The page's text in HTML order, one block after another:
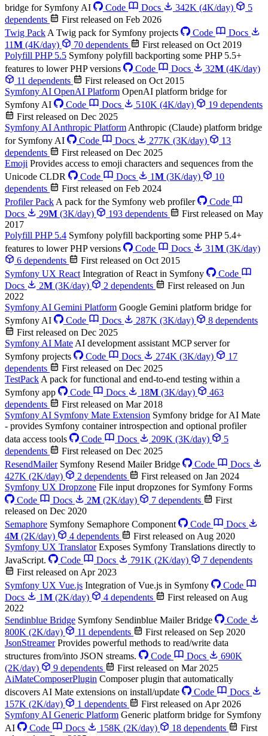
bridge for Symfony AI
Code Docs 342K (4K/day)
5
dependents
First released on Feb 2026
Twig Pack A Twig pack for Symfony projects Code
Docs
11M (4K/day) 70 dependents
First released on Oct 2019
Polyfill PHP 5.5 Symfony polyfill backporting some PHP 5.5+
features to lower PHP versions
Code Docs 32M (4K/day)
11 dependents
First released on Oct 2015
Symfony AI OpenAI Platform OpenAI platform bridge for
Symfony AI
Code Docs 510K (4K/day)
19 dependents
First released on Dec 2025
Symfony AI Anthropic Platform Anthropic (Claude) platform bridge
for Symfony AI
Code Docs 277K (3K/day)
13
dependents
First released on Dec 2025
Emoji Provides access to emoji characters and sequences from the
Unicode CLDR
Code Docs 1M (3K/day)
10
dependents
First released on Feb 2024
Profiler Pack A pack for the Symfony web profiler
Code
Docs
29M (3K/day) 193 dependents
First released on May
2017
Polyfill PHP 5.4 Symfony polyfill backporting some PHP 5.4+
features to lower PHP versions
Code Docs 31M (3K/day)
6 dependents
First released on Oct 2015
Symfony UX React Integration of React in Symfony
Code
Docs
2M (3K/day) 2 dependents
First released on Jun
2022
Symfony AI Gemini Platform Google Gemini platform bridge for
Symfony AI
Code Docs 287K (3K/day)
8 dependents
First released on Dec 2025
Symfony AI Mate AI development assistant MCP server for
Symfony projects
Code Docs 274K (3K/day)
17
dependents
First released on Dec 2025
TestPack A pack for functional and end-to-end testing within a
Symfony app
Code Docs 18M (3K/day)
463
dependents
First released on Mar 2018
Symfony AI Symfony Mate Extension Symfony bridge for AI Mate
- provides Symfony container introspection and optional profiler
data access tools
Code Docs 209K (3K/day)
5
dependents
First released on Dec 2025
ResendMailer Symfony Resend Mailer Bridge Code
Docs
427K (2K/day) 2 dependents
First released on Jan 2024
Symfony UX Dropzone File input dropzones for Symfony Forms
Code
Docs 2M (2K/day) 7 dependents
First
released on Dec 2020
Semaphore Symfony Semaphore Component Code
Docs
4M (2K/day) 4 dependents
First released on Aug 2020
Symfony UX Translator Exposes Symfony Translations directly to
JavaScript.
Code Docs 791K (2K/day)
7 dependents
First released on Apr 2023
Symfony UX Vue.js Integration of Vue.js in Symfony
Code
Docs
1M (2K/day) 4 dependents
First released on Aug
2022
Sendinblue Bridge Symfony Sendinblue Mailer Bridge
Code
800K (2K/day) 11 dependents
First released on Sep 2020
JsonStreamer Provides powerful methods to read/write data
structures from/into JSON streams.
Code Docs
690K
(2K/day)
9 dependents
First released on Mar 2025
AiMateComposerPlugin Composer plugin that automatically
discovers AI Mate extensions on install/update
Code
Docs
157K (2K/day) 1 dependents
First released on Apr 2026
Symfony AI Generic Platform Generic platform bridge for Symfony
AI
Code Docs 158K (2K/day) 18 dependents
First